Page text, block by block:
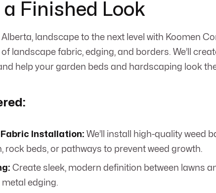
a Finished Look
Alberta, landscape to the next level with Koomen
landscape fabric, edging, and borders. We’ll
help your garden beds and hardscaping look
Fabric Installation: We’ll install high-quality weed
rock beds, or pathways to prevent weed growth.
Create sleek, modern definition between lawns
edging.